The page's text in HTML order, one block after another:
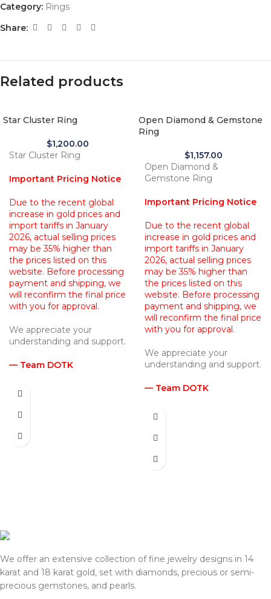
Category: Rings
Share:
Related products
Star Cluster Ring
$1,200.00
Star Cluster Ring
Important Pricing Notice
Due to the recent global
increase in gold prices and
import tariffs in January
2026, actual selling prices
may be 35% higher than
the prices listed on this
website. Before processing
payment and shipping, we
will reconfirm the final price
with you for approval.
We appreciate your
understanding and support.
— Team DOTK
Open Diamond & Gemstone
Ring
$1,157.00
Open Diamond &
Gemstone Ring
Important Pricing Notice
Due to the recent global
increase in gold prices and
import tariffs in January
2026, actual selling prices
may be 35% higher than
the prices listed on this
website. Before processing
payment and shipping, we
will reconfirm the final price
with you for approval.
We appreciate your
understanding and support.
— Team DOTK
We offer an extensive collection of fine jewelry designs in 14
karat and 18 karat gold, set with diamonds, precious or semi-
precious gemstones, and pearls.